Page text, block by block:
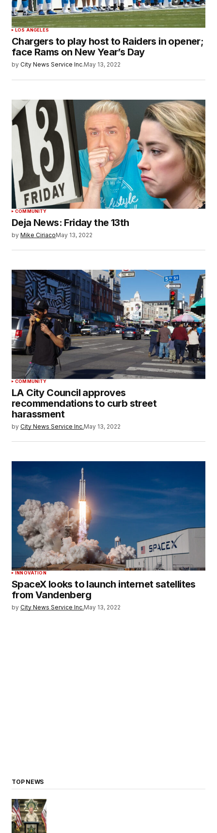
LOS ANGELES
Chargers to play host to Raiders in opener;
face Rams on New Year’s Day
by City News Service Inc.May 13, 2022
COMMUNITY
Deja News: Friday the 13th
by Mike CiriacoMay 13, 2022
COMMUNITY
LA City Council approves
recommendations to curb street
harassment
by City News Service Inc.May 13, 2022
INNOVATION
SpaceX looks to launch internet satellites
from Vandenberg
by City News Service Inc.May 13, 2022
TOP NEWS